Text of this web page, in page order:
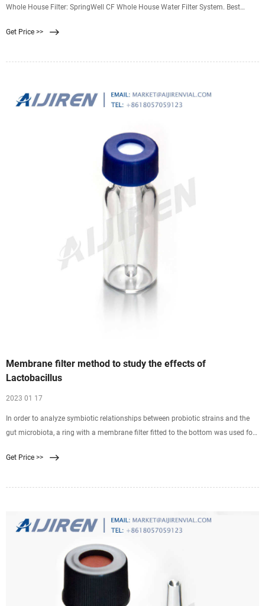
Whole House Filter: SpringWell CF Whole House Water Filter System. Best
Get Price >>
Membrane filter method to study the effects of
Lactobacillus
2023 01 17
In order to analyze symbiotic relationships between probiotic strains and the
gut microbiota, a ring with a membrane filter fitted to the bottom was used for
Get Price >>